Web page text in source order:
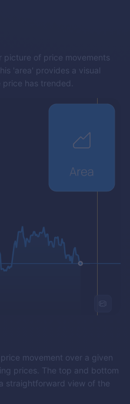
picture of price movements
'area' provides a visual
has trended.
movement over a given
prices. The top and bottom
straightforward view of the